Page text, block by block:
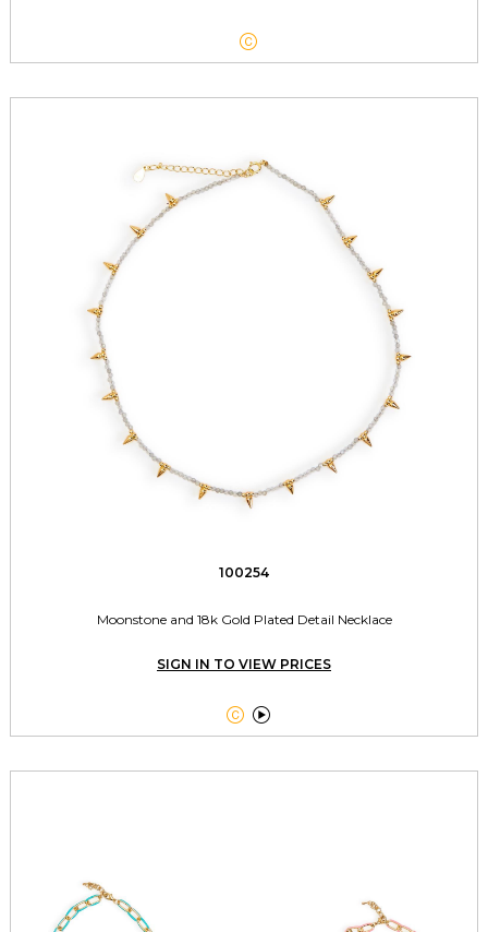

100254
Moonstone and 18k Gold Plated Detail Necklace
SIGN IN TO VIEW PRICES
 